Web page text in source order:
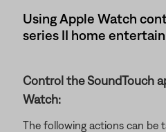
Using Apple Watch
series II home
Control the SoundTouch
Watch:
The following actions can be